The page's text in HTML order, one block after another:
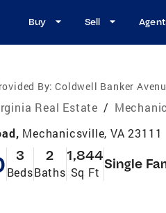
Buy Sell
By: Coldwell Banker
Real Estate /
Mechanicsville, VA 23111
3
Beds
2
Baths
1,844
Sq Ft
Single